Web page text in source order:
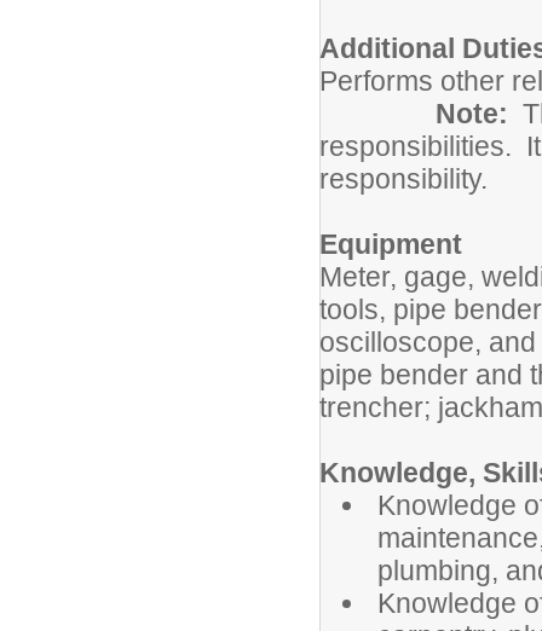
Additional
Performs other
Note:
responsibilities.
responsibility.
Equipment
Meter, gage,
tools, pipe
oscilloscope,
pipe bender and
trencher;
Knowledge,
Knowledge
plumbing,
Knowledge